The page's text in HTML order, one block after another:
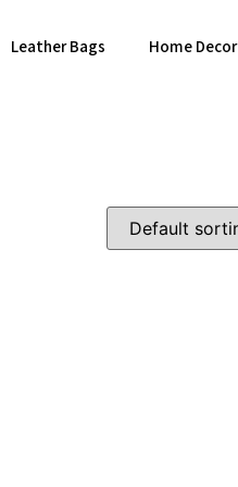
Leather Bags Home Decor